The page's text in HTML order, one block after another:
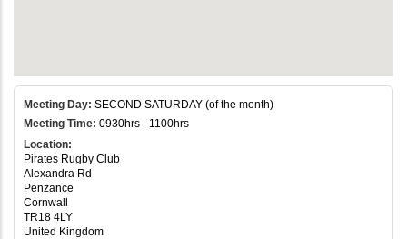
Meeting Day: SECOND SATURDAY (of the month)
Meeting Time: 0930hrs - 1100hrs
Location:
Pirates Rugby Club
Alexandra Rd
Penzance
Cornwall
TR18 4LY
United Kingdom